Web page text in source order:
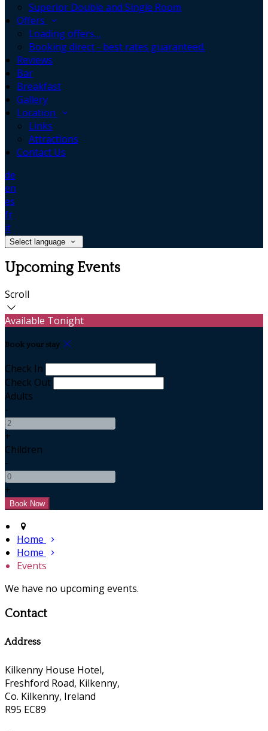
Superior Double and Single Room
Offers
Loading offers…
Booking direct - best rates guaranteed.
Reviews
Bar
Breakfast
Gallery
Location
Links
Attractions
Contact Us
de
en
es
fr
it
Select language
Upcoming Events
Scroll
Available Tonight
Book your stay
Check In
Check Out
Adults
-
+
Children
-
+
Home
Home
Events
We have no upcoming events.
Contact
Address
Kilkenny House Hotel,
Freshford Road, Kilkenny,
Co. Kilkenny, Ireland
R95 EC89